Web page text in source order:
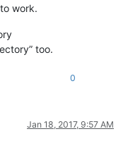
work.
too.
0
Jan 18, 2017, 9:57 AM